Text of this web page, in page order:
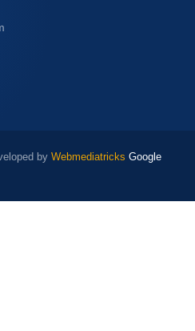
by Webmediatricks Google